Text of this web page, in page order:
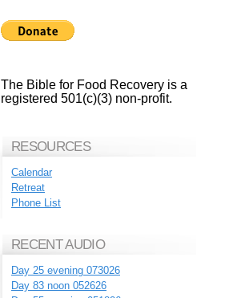
The Bible for Food Recovery is a
registered 501(c)(3) non-profit.
RESOURCES
Calendar
Retreat
Phone List
RECENT AUDIO
Day 25 evening 073026
Day 83 noon 052626